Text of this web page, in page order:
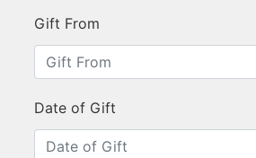
Gift From
Date of Gift